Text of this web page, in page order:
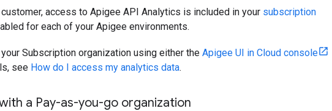
access to Apigee API Analytics is included in your subscription
for each of your Apigee environments.
Subscription organization using either the Apigee UI in Cloud console
see How do I access my analytics data.
a Pay-as-you-go organization